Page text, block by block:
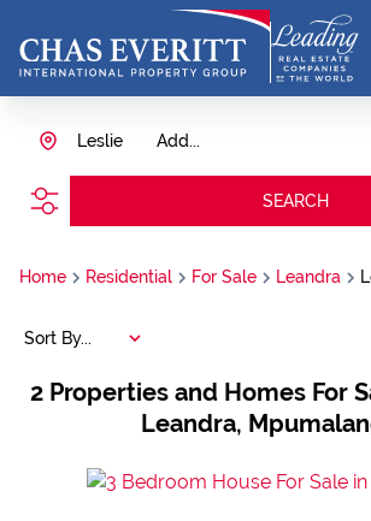
Add...
Leslie
SEARCH
Home Residential For Sale Leandra
2 Properties and Homes For
Leandra,
Sort By...